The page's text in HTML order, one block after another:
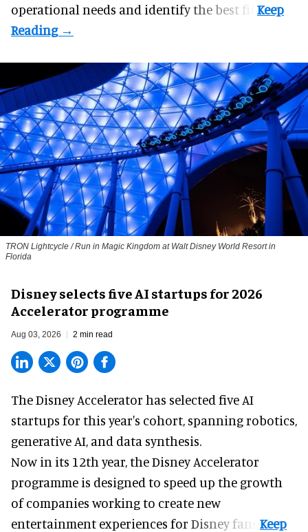
operational needs and identify the best fit.
TRON Lightcycle / Run in Magic Kingdom at Walt Disney World Resort in
Florida
Disney selects five AI startups for 2026
Accelerator programme
Aug 03, 2026 2 min read
The Disney Accelerator has selected five AI
startups for this year's cohort, spanning robotics,
generative AI, and data synthesis.
Now in its 12th year, theDisney Accelerator
programme is designed to speed up the growth
of companies working to create new
entertainment experiences for Disney fans.